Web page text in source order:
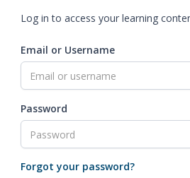
Log in to access your learning
Email or Username
Password
Forgot your password?